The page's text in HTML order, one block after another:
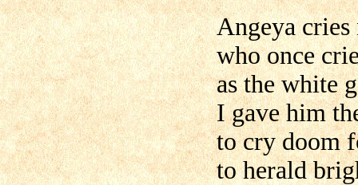
Angeya cries
who once
as the white
I gave him
to cry doom
to herald